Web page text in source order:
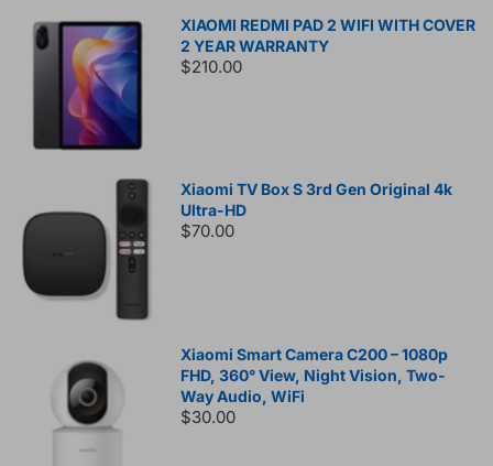
XIAOMI REDMI PAD 2 WIFI WITH COVER
2 YEAR WARRANTY
$210.00
Xiaomi TV Box S 3rd Gen Original 4k
Ultra-HD
$70.00
Xiaomi Smart Camera C200 – 1080p
FHD, 360° View, Night Vision, Two-
Way Audio, WiFi
$30.00